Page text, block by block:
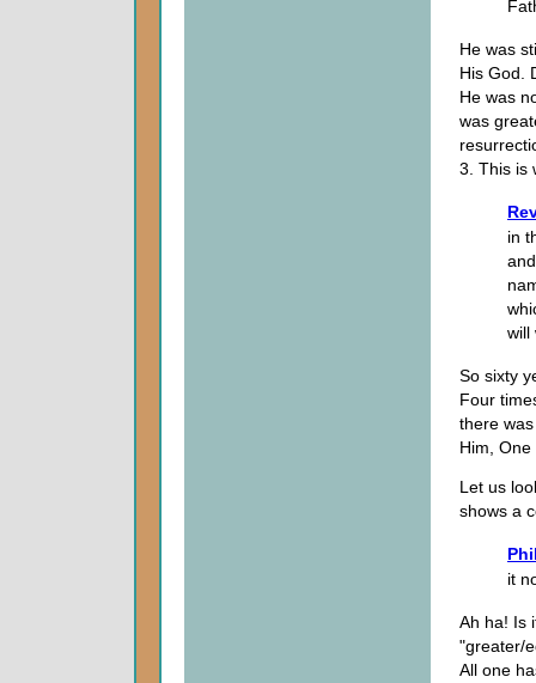
He was
His God.
He was
was
3. This is
in
will
So sixty
Four
there
Him,
Let us
shows a
it
Ah ha! Is
"greater/
All one